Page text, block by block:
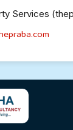
Services